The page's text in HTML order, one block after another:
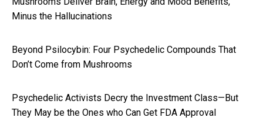
Minus the Hallucinations
Beyond Psilocybin: Four Psychedelic Compounds That
Don’t Come from Mushrooms
Psychedelic Activists Decry the Investment Class—But
They May be the Ones who Can Get FDA Approval